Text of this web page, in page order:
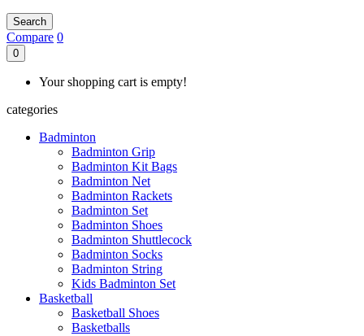
Search
Compare 0
0
Your shopping cart is empty!
categories
Badminton
Badminton Grip
Badminton Kit Bags
Badminton Net
Badminton Rackets
Badminton Set
Badminton Shoes
Badminton Shuttlecock
Badminton Socks
Badminton String
Kids Badminton Set
Basketball
Basketball Shoes
Basketballs